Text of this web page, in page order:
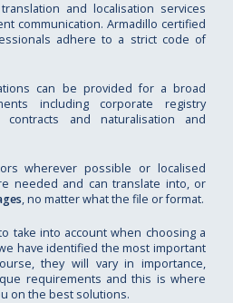
and localisation services
communication. Armadillo certified
adhere to a strict code of
can be provided for a broad
including corporate registry
contracts and naturalisation and
wherever possible or localised
needed and can translate into, or
, no matter what the file or format.
take into account when choosing a
have identified the most important
they will vary in importance,
requirements and this is where
on the best solutions.